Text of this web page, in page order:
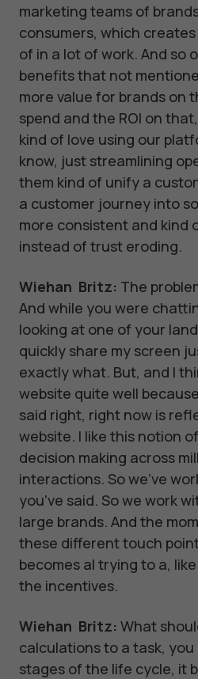
marketing teams of
consumers, which
of in a lot of work. And so
benefits that not
more value for brands on
spend and the ROI on
kind of love using our
know, just streamlining
them kind of unify a
a customer journey into
more consistent and kind
instead of trust eroding.
Wiehan Britz: The
And while you were
looking at one of your
quickly share my screen
exactly what. But, and I
website quite well
said right, right now is
website. I like this notion
decision making across
interactions. So we've
you've said. So we work
large brands. And the
these different touch
becomes al trying to a,
the incentives.
Wiehan Britz: What
calculations to a task,
stages of the life cycle, it